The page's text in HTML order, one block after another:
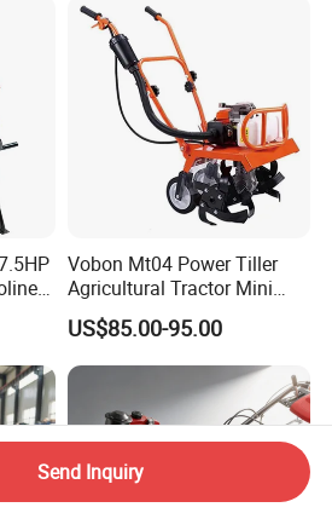
188f 173f for Sale Gasoline
Vobon Mt04 Power Tiller
Agricultural Tractor Mini
Mini Tiller 68cc
US$85.00-95.00
Send Inquiry